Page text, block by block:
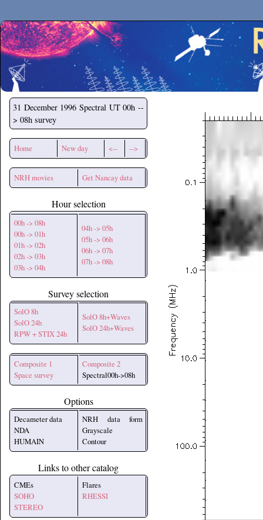
Secchirh
31 December 1996 Spectral UT 00h --
> 08h survey
Home New day <-- -->
NRH movies Get Nancay data
Hour selection
00h -> 08h
00h -> 01h
01h -> 02h
02h -> 03h
03h -> 04h
04h -> 05h
05h -> 06h
06h -> 07h
07h -> 08h
Survey selection
SolO 8h
SolO 24h
RPW + STIX 24h
SolO 8h+Waves
SolO 24h+Waves
Composite 1
Space survey
Composite 2
Spectral00h->08h
Options
Decameter data
NDA
HUMAIN
NRH data form
Grayscale
Contour
Links to other catalog
CMEs
SOHO
STEREO
Flares
RHESSI